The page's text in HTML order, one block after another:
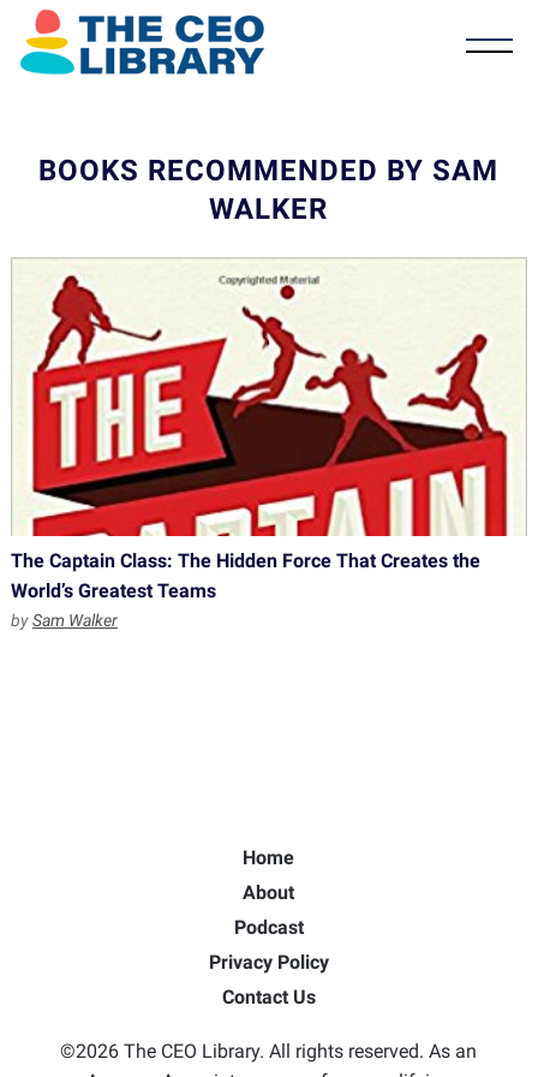
BOOKS RECOMMENDED BY SAM
WALKER
The Captain Class: The Hidden Force That Creates the
World’s Greatest Teams
bySam Walker
Home
About
Podcast
Privacy Policy
Contact Us
©2026 The CEO Library. All rights reserved. As an